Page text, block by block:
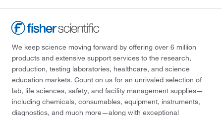
We keep science moving forward by offering over 6 million
products and extensive support services to the research,
production, testing laboratories, healthcare, and science
education markets. Count on us for an unrivaled selection of
lab, life sciences, safety, and facility management supplies—
including chemicals, consumables, equipment, instruments,
diagnostics, and much more—along with exceptional